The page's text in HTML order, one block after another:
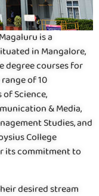
is a
in Mangalore,
degree courses for
of 10
Science,
& Media,
Studies, and
College
its commitment to
desired stream